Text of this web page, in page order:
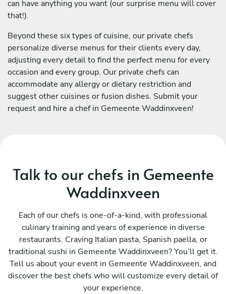
can have anything you want (our surprise menu will cover
that!).
Beyond these six types of cuisine, our private chefs
personalize diverse menus for their clients every day,
adjusting every detail to find the perfect menu for every
occasion and every group. Our private chefs can
accommodate any allergy or dietary restriction and
suggest other cuisines or fusion dishes. Submit your
request and hire a chef in Gemeente Waddinxveen!
Talk to our chefs in Gemeente
Waddinxveen
Each of our chefs is one-of-a-kind, with professional
culinary training and years of experience in diverse
restaurants. Craving Italian pasta, Spanish paella, or
traditional sushi in Gemeente Waddinxveen? You’ll get it.
Tell us about your event in Gemeente Waddinxveen, and
discover the best chefs who will customize every detail of
your experience.